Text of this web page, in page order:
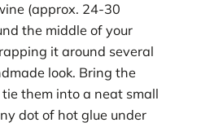
(approx. 24-30
the middle of your
it around several
look. Bring the
them into a neat small
dot of hot glue under